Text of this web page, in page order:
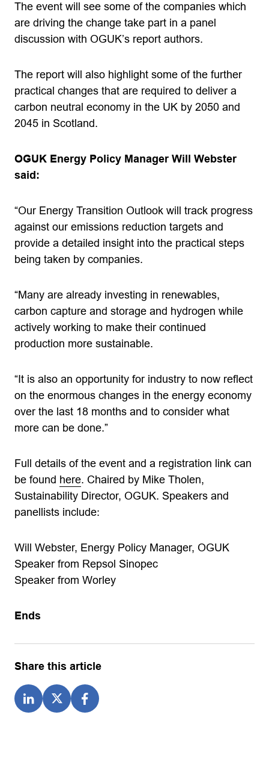
The event will see some of the companies which
are driving the change take part in a panel
discussion with OGUK’s report authors.
The report will also highlight some of the further
practical changes that are required to deliver a
carbon neutral economy in the UK by 2050 and
2045 in Scotland.
OGUK Energy Policy Manager Will Webster
said:
“Our Energy Transition Outlook will track progress
against our emissions reduction targets and
provide a detailed insight into the practical steps
being taken by companies.
“Many are already investing in renewables,
carbon capture and storage and hydrogen while
actively working to make their continued
production more sustainable.
“It is also an opportunity for industry to now reflect
on the enormous changes in the energy economy
over the last 18 months and to consider what
more can be done.”
Full details of the event and a registration link can
be found here. Chaired by Mike Tholen,
Sustainability Director, OGUK. Speakers and
panellists include:
Will Webster, Energy Policy Manager, OGUK
Speaker from Repsol Sinopec
Speaker from Worley
Ends
Share this article